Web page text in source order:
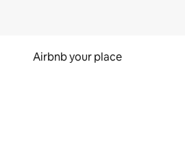
Airbnb your place